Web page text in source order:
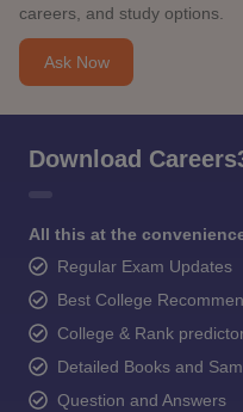
careers, and study options.
Ask Now
Download
All this at the
Regular Exam Updates
Best College
College & Rank
Detailed Books and
Question and Answers